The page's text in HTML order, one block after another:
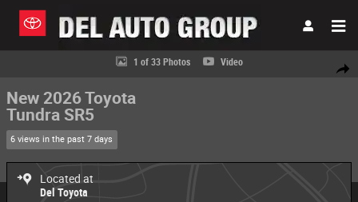
Skip to main content
Share
New 2026 Toyota Tundra SR5 Truck CrewMax Photo 1 of 33
1 of 33 Photos Video
New 2026 Toyota
Tundra SR5
6 views in the past 7 days
Located at
Del Toyota